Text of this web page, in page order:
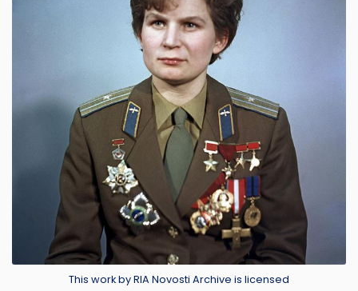
This work by RIA Novosti Archive is licensed